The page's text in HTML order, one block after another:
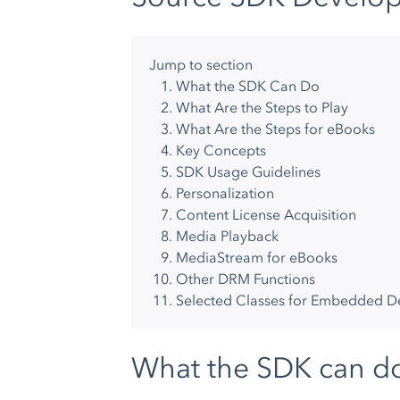
Jump to section
What the SDK Can Do
What Are the Steps to Play
What Are the Steps for eBooks
Key Concepts
SDK Usage Guidelines
Personalization
Content License Acquisition
Media Playback
MediaStream for eBooks
Other DRM Functions
Selected Classes for Embedded
What the SDK can